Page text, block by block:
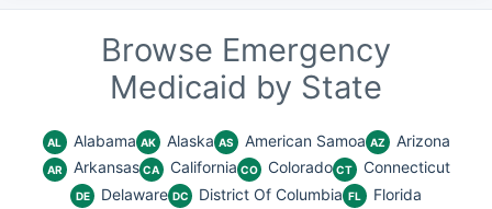
Browse Emergency
Medicaid by State
AL Alabama AK Alaska AS American Samoa AZ Arizona
AR Arkansas CA California CO Colorado CT Connecticut
DE Delaware DC District Of Columbia FL Florida